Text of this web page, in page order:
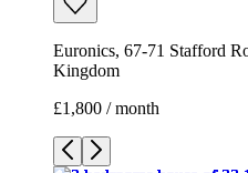
Euronics, 67-71 Stafford
Kingdom
£1,800 / month